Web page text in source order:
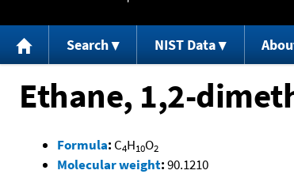
Search NIST Data
Ethane, 1,2-
Formula: C4H10O2
Molecular weight:90.1210